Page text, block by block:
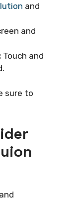
and
and
Touch and
sure to